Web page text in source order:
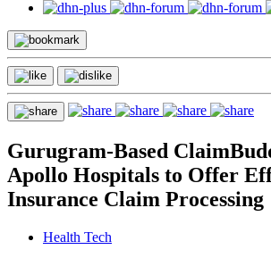
Gurugram-Based
Apollo Hospitals to Offer
Insurance Claim Processing
Health Tech